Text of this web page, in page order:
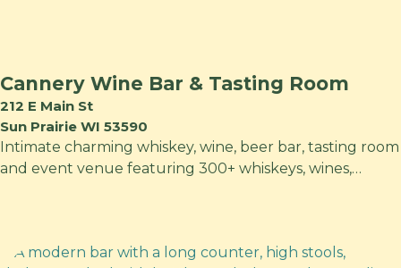
Cannery Wine Bar & Tasting Room
212 E Main St
Sun Prairie WI 53590
Intimate charming whiskey, wine, beer bar, tasting room
and event venue featuring 300+ whiskeys, wines,…